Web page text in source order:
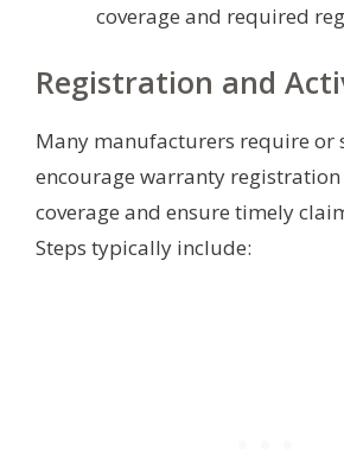
coverage and required
Registration and
Many manufacturers require or
encourage warranty
coverage and ensure timely
Steps typically include: